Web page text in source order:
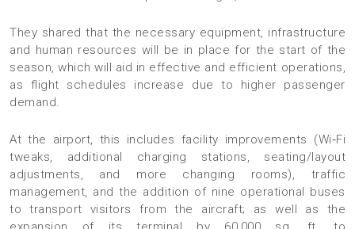
They shared that the necessary equipment, infrastructure
and human resources will be in place for the start of the
season, which will aid in effective and efficient operations,
as flight schedules increase due to higher passenger
demand.
At the airport, this includes facility improvements (Wi‑Fi
tweaks, additional charging stations, seating/layout
adjustments, and more changing rooms), traffic
management, and the addition of nine operational buses
to transport visitors from the aircraft; as well as the